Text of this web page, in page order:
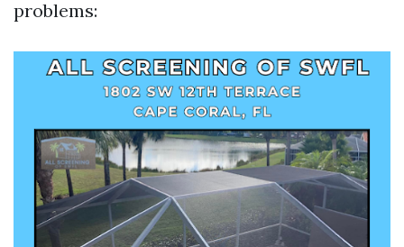
problems: